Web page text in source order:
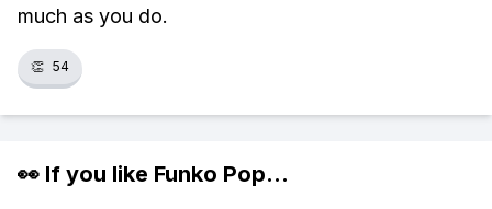
much as you do.
👏 54
👀 If you like Funko Pop...